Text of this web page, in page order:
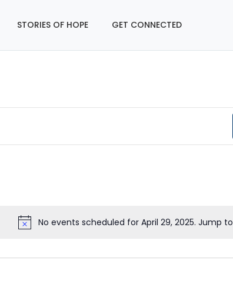
STORIES OF HOPE GET CONNECTED
No events scheduled for April 29, 2025. Jump